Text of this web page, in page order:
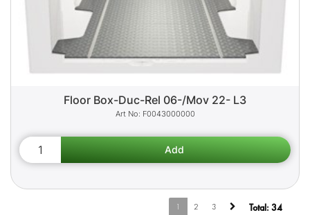
Floor Box-Duc-Rel 06-/Mov 22- L3
F0043000000
1 2 3 Total: 34